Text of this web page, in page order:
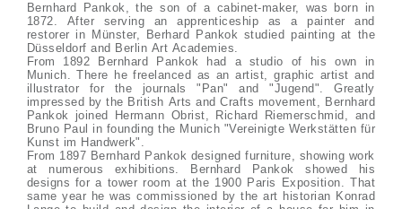
Bernhard Pankok, the son of a cabinet-maker, was born in
1872. After serving an apprenticeship as a painter and
restorer in Münster, Berhard Pankok studied painting at the
Düsseldorf and Berlin Art Academies.
From 1892 Bernhard Pankok had a studio of his own in
Munich. There he freelanced as an artist, graphic artist and
illustrator for the journals "Pan" and "Jugend". Greatly
impressed by the British Arts and Crafts movement, Bernhard
Pankok joined Hermann Obrist, Richard Riemerschmid, and
Bruno Paul in founding the Munich "Vereinigte Werkstätten für
Kunst im Handwerk".
From 1897 Bernhard Pankok designed furniture, showing work
at numerous exhibitions. Bernhard Pankok showed his
designs for a tower room at the 1900 Paris Exposition. That
same year he was commissioned by the art historian Konrad